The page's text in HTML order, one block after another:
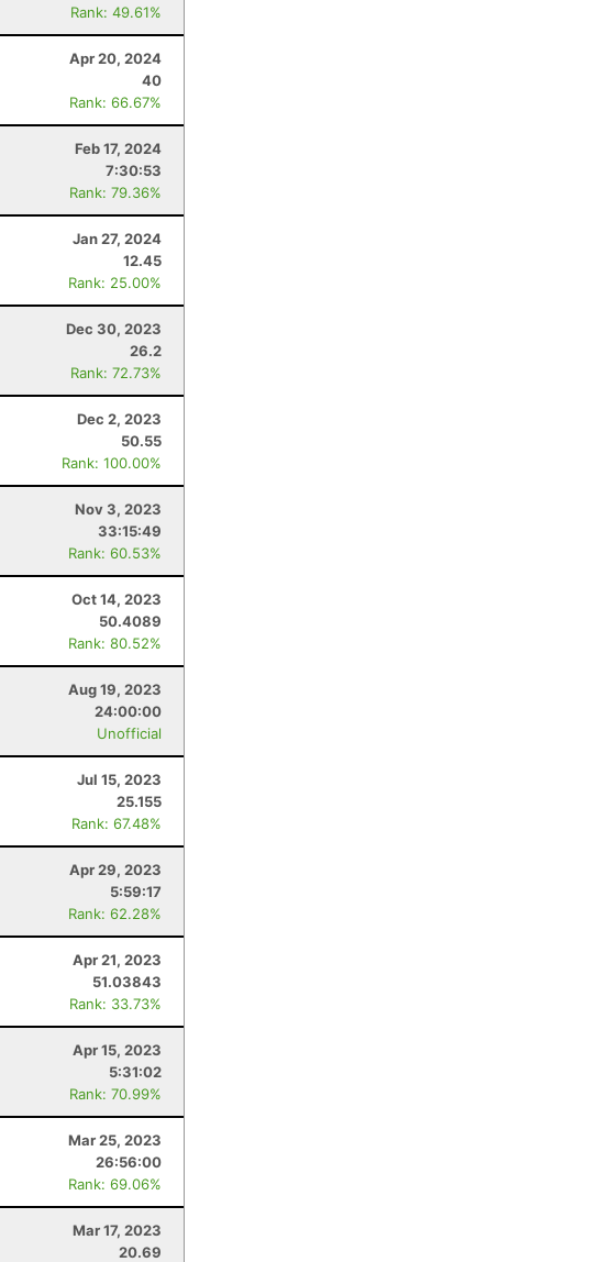
Rank: 49.61%
Apr 20, 2024
40
Rank: 66.67%
Feb 17, 2024
7:30:53
Rank: 79.36%
Jan 27, 2024
12.45
Rank: 25.00%
Dec 30, 2023
26.2
Rank: 72.73%
Dec 2, 2023
50.55
Rank: 100.00%
Nov 3, 2023
33:15:49
Rank: 60.53%
Oct 14, 2023
50.4089
Rank: 80.52%
Aug 19, 2023
24:00:00
Unofficial
Jul 15, 2023
25.155
Rank: 67.48%
Apr 29, 2023
5:59:17
Rank: 62.28%
Apr 21, 2023
51.03843
Rank: 33.73%
Apr 15, 2023
5:31:02
Rank: 70.99%
Mar 25, 2023
26:56:00
Rank: 69.06%
Mar 17, 2023
20.69